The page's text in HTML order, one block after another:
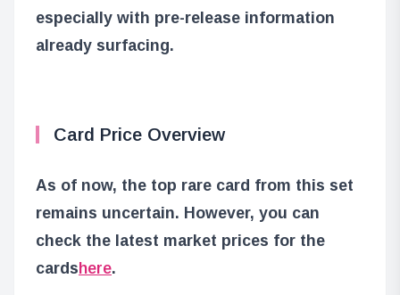
especially with pre-release information
already surfacing.
Card Price Overview
As of now, the top rare card from this set
remains uncertain. However, you can
check the latest market prices for the
cardshere.